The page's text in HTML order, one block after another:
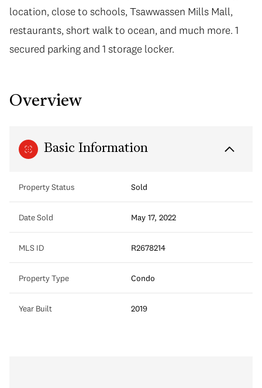
location, close to schools, Tsawwassen Mills Mall,
restaurants, short walk to ocean, and much more. 1
secured parking and 1 storage locker.
Overview
Basic Information
Property Status Sold
Date Sold May 17, 2022
MLS ID R2678214
Property Type Condo
Year Built 2019